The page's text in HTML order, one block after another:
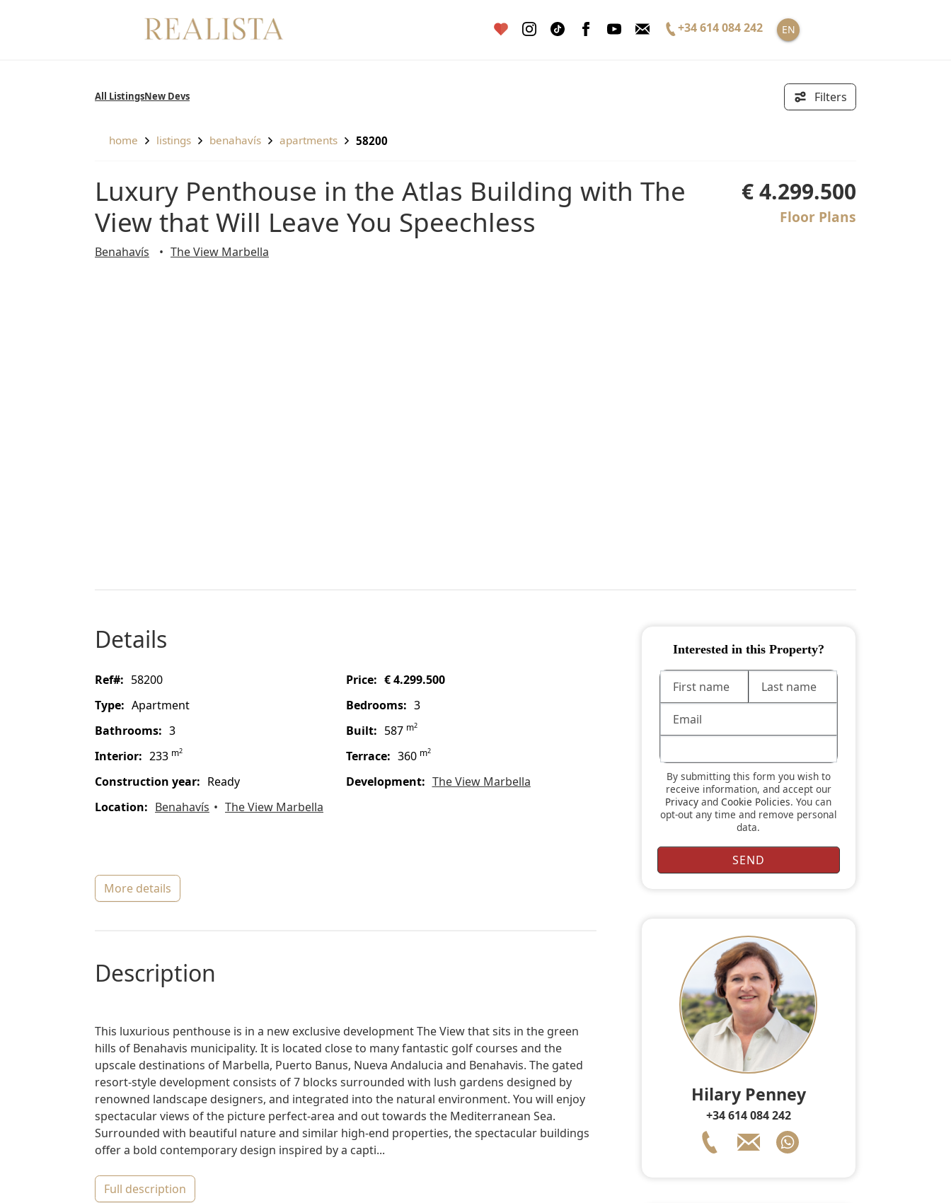
+34 614 084 242 EN
All Listings New Devs Filters
home listings benahavís apartments 58200
Luxury Penthouse in the Atlas Building with The
View that Will Leave You Speechless
€ 4.299.500
Floor Plans
Benahavís The View Marbella
details
ref#: 58200 price:
€ 4.299.500
type:
Apartment bedrooms: 3
bathrooms: 3 built: 587 m2
interior: 233 m2 terrace: 360 m2
construction year: Ready Development:
The View Marbella
location:
Benahavís The View Marbella
more details
description
This luxurious penthouse is in a new exclusive development The View that sits in the green
hills of Benahavis municipality. It is located close to many fantastic golf courses and the
upscale destinations of Marbella, Puerto Banus, Nueva Andalucia and Benahavis. The gated
resort-style development consists of 7 blocks surrounded with lush gardens designed by
renowned landscape designers, and integrated into the natural environment. You will enjoy
spectacular views of the picture perfect-area and out towards the Mediterranean Sea.
Surrounded with beautiful nature and similar high-end properties, the spectacular buildings
offer a bold contemporary design inspired by a capti...
full description
Interested in this Property?
By submitting this form you wish to
receive information, and accept our
Privacy andCookie Policies. You can
opt-out any time and remove personal
data.
Hilary Penney
+34 614 084 242